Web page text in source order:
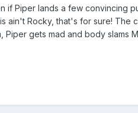
Piper lands a few convincing
ain't Rocky, that's for sure!
gets mad and body slams